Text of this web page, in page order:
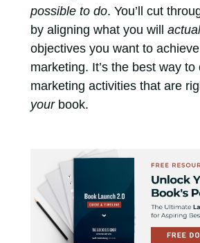
possible to do. You’ll cut
by aligning what you will
objectives you want to
marketing. It’s the best way
marketing activities that are
yourbook.